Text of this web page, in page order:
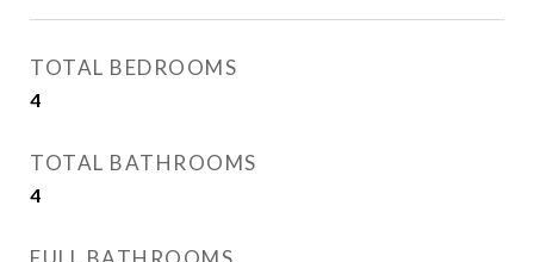
TOTAL BEDROOMS
4
TOTAL BATHROOMS
4